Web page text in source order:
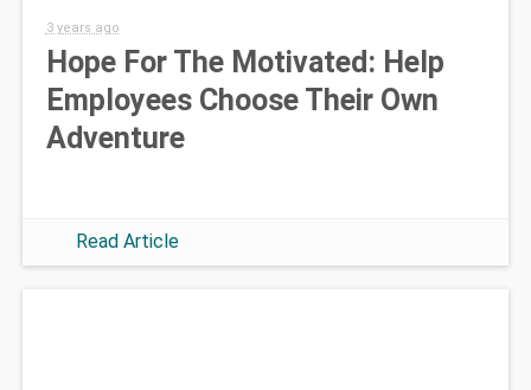
3 years ago
Hope For The Motivated: Help
Employees Choose Their Own
Adventure
Read Article